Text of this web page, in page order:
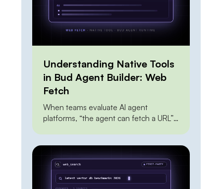
Understanding Native Tools
in Bud Agent Builder: Web
Fetch
When teams evaluate AI agent
platforms, “the agent can fetch a URL”
weight, because everyone can do it.
The Claude API can do it. OpenAI’s
agent tools can do it. A dozen scraping
APIs can do it. A junior engineer can […]